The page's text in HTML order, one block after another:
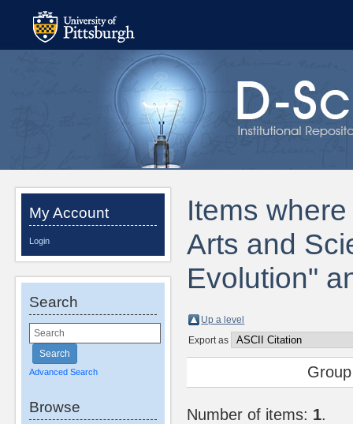
My Account
Login
Search
Advanced Search
Browse
Items
Arts and
Evolution"
Up a level
Export as
Number of items: 1.